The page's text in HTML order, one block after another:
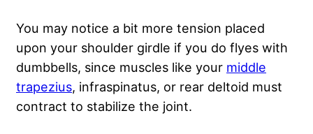
You may notice a bit more tension placed
upon your shoulder girdle if you do flyes with
dumbbells, since muscles like your middle
trapezius, infraspinatus, or rear deltoid must
contract to stabilize the joint.